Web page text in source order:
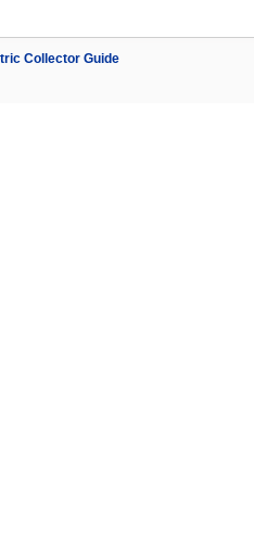
Collector Guide